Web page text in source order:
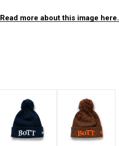
Read more about this image here.